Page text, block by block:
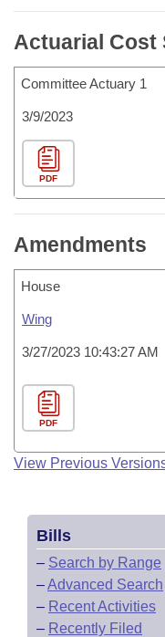
Actuarial Cost
Committee Actuary 1
3/9/2023
PDF
Amendments
House
Wing
3/27/2023 10:43:27 AM
PDF
View Previous
Bills
– Search by Range
–Advanced Search
– Recent Activities
– Recently Filed